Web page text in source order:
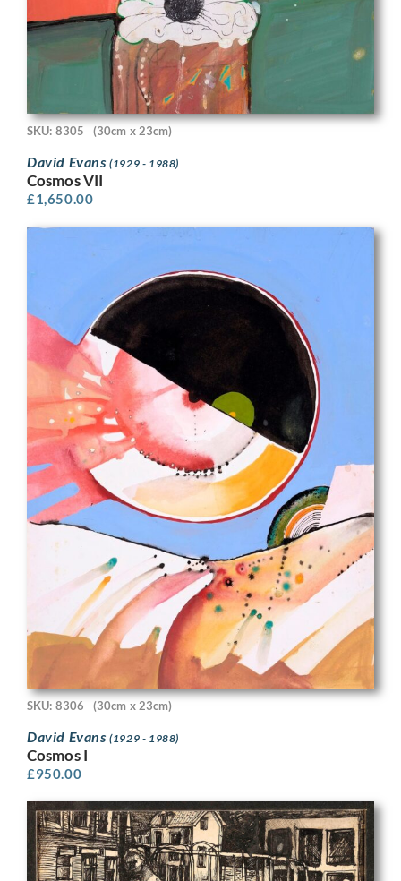
SKU: 8305 (30cm x 23cm)
David Evans(1929 - 1988)
Cosmos VII
£1,650.00
SKU: 8306 (30cm x 23cm)
David Evans(1929 - 1988)
Cosmos I
£950.00